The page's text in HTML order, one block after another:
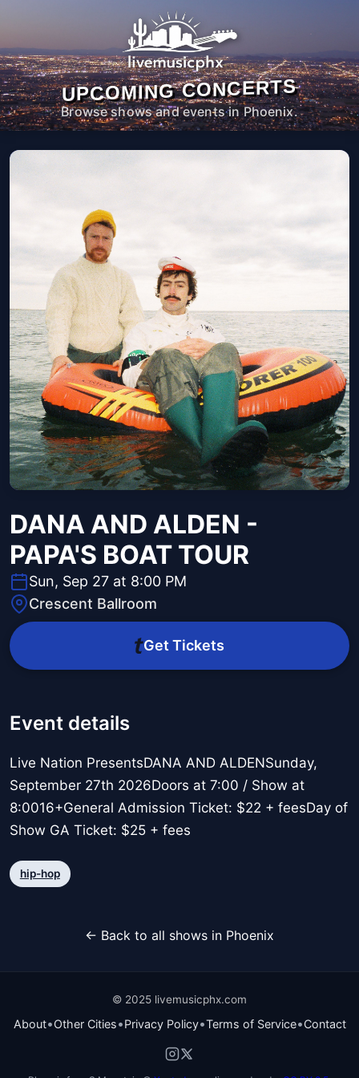
UPCOMING CONCERTS
Browse shows and events in Phoenix.
DANA AND ALDEN -
PAPA'S BOAT TOUR
Sun, Sep 27 at 8:00 PM
Crescent Ballroom
Get Tickets
Event details
Live Nation PresentsDANA AND ALDENSunday,
September 27th 2026Doors at 7:00 / Show at
8:0016+General Admission Ticket: $22 + feesDay of
Show GA Ticket: $25 + fees
hip-hop
← Back to all shows in Phoenix
© 2025 livemusicphx.com
About•Other Cities•Privacy Policy•Terms of Service•Contact